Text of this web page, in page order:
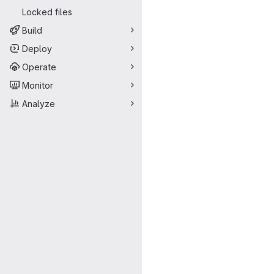
Locked files
Build
Deploy
Operate
Monitor
Analyze